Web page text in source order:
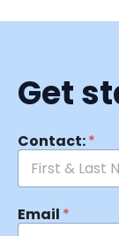
Get
Contact:*
Email *